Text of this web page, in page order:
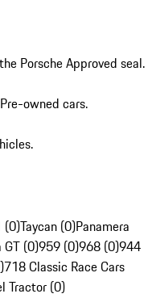
Porsche Approved seal.
owned cars.
(0)Taycan (0)Panamera
GT (0)959 (0)968 (0)944
718 Classic Race Cars
Tractor (0)